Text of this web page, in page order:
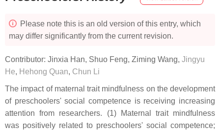
Please note this is an old version of this entry, which
may differ significantly from the current revision.
Contributor: Jinxia Han, Shuo Feng, Ziming Wang, Jingyu
He, Hehong Quan, Chun Li
The impact of maternal trait mindfulness on the development
of preschoolers' social competence is receiving increasing
attention from researchers. (1) Maternal trait mindfulness
was positively related to preschoolers' social competence;